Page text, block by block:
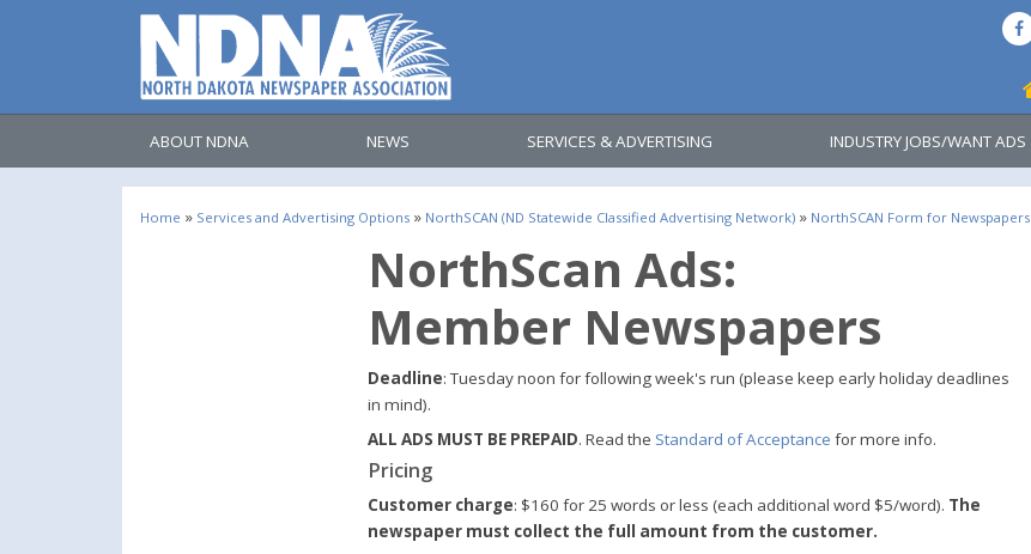
ABOUT NDNA NEWS SERVICES & ADVERTISING INDUSTRY JOBS/WANT ADS
Home » Services and Advertising Options » NorthSCAN (ND Statewide Classified Advertising Network) » NorthSCAN Form for Newspapers
NorthScan Ads:
Member Newspapers
Deadline: Tuesday noon for following week's run (please keep early holiday deadlines
in mind).
ALL ADS MUST BE PREPAID. Read the Standard of Acceptance for more info.
Pricing
Customer charge: $160 for 25 words or less (each additional word $5/word). The
newspaper must collect the full amount from the customer.